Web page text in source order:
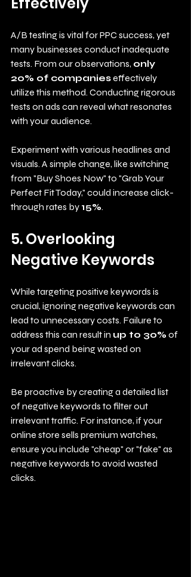
A/B testing is vital for PPC success, yet
many businesses conduct inadequate
tests. From our observations, only
20% of companies effectively
utilize this method. Conducting rigorous
tests on ads can reveal what resonates
with your audience.
Experiment with various headlines and
visuals. A simple change, like switching
from "Buy Shoes Now" to "Grab Your
Perfect Fit Today," could increase click-
through rates by 15%.
5. Overlooking
Negative Keywords
While targeting positive keywords is
crucial, ignoring negative keywords can
lead to unnecessary costs. Failure to
address this can result in up to 30% of
your ad spend being wasted on
irrelevant clicks.
Be proactive by creating a detailed list
of negative keywords to filter out
irrelevant traffic. For instance, if your
online store sells premium watches,
ensure you include "cheap" or "fake" as
negative keywords to avoid wasted
clicks.